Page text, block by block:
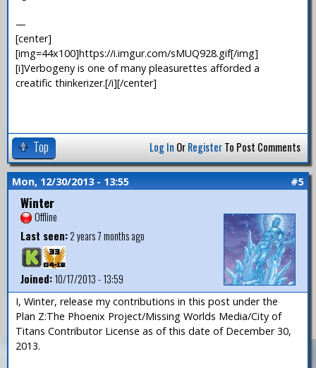
—
[center]
[img=44x100]https://i.imgur.com/sMUQ928.gif[/img]
[i]Verbogeny is one of many pleasurettes afforded a
creatific thinkerizer.[/i][/center]
Top Log In OrRegisterTo Post Comments
Mon, 12/30/2013 - 13:55 #5
Winter
Offline
Last seen:2 years 7 months ago
Joined:10/17/2013 - 13:59
I, Winter, release my contributions in this post under the
Plan Z:The Phoenix Project/Missing Worlds Media/City of
Titans Contributor License as of this date of December 30,
2013.